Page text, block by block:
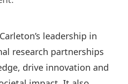
leadership in
research partnerships
drive innovation and